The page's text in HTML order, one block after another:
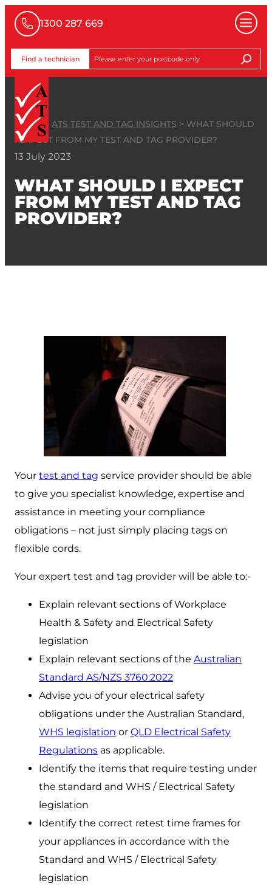
1300 287 669
Find a technician
HOME> ATS TEST AND TAG INSIGHTS > WHAT SHOULD
I EXPECT FROM MY TEST AND TAG PROVIDER?
13 July 2023
WHAT SHOULD I EXPECT
FROM MY TEST AND TAG
PROVIDER?
Your test and tag service provider should be able
to give you specialist knowledge, expertise and
assistance in meeting your compliance
obligations – not just simply placing tags on
flexible cords.
Your expert test and tag provider will be able to:-
Explain relevant sections of Workplace
Health & Safety and Electrical Safety
legislation
Explain relevant sections of the Australian
Standard AS/NZS 3760:2022
Advise you of your electrical safety
obligations under the Australian Standard,
WHS legislation or QLD Electrical Safety
Regulations as applicable.
Identify the items that require testing under
the standard and WHS / Electrical Safety
legislation
Identify the correct retest time frames for
your appliances in accordance with the
Standard and WHS / Electrical Safety
legislation